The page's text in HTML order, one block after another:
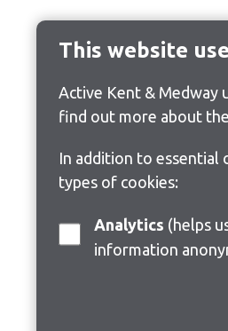
This website
Active Kent & Medway
find out more about
In addition to essential
types of cookies:
Analytics
information